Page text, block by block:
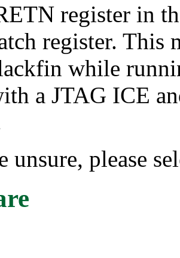
register in
register. This
while
a JTAG ICE
unsure, please